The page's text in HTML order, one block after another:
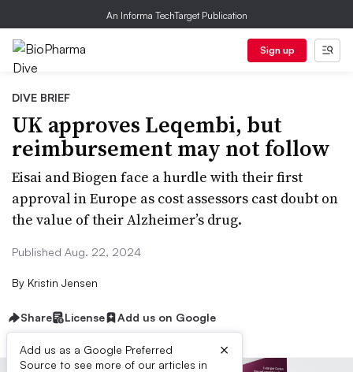
An Informa TechTarget Publication
Sign up
DIVE BRIEF
UK approves Leqembi, but
reimbursement may not follow
Eisai and Biogen face a hurdle with their first
approval in Europe as cost assessors cast doubt on
the value of their Alzheimer’s drug.
Published Aug. 22, 2024
By Kristin Jensen
Share License Add us on Google
Add us as a Google Preferred
Source to see more of our articles in
×